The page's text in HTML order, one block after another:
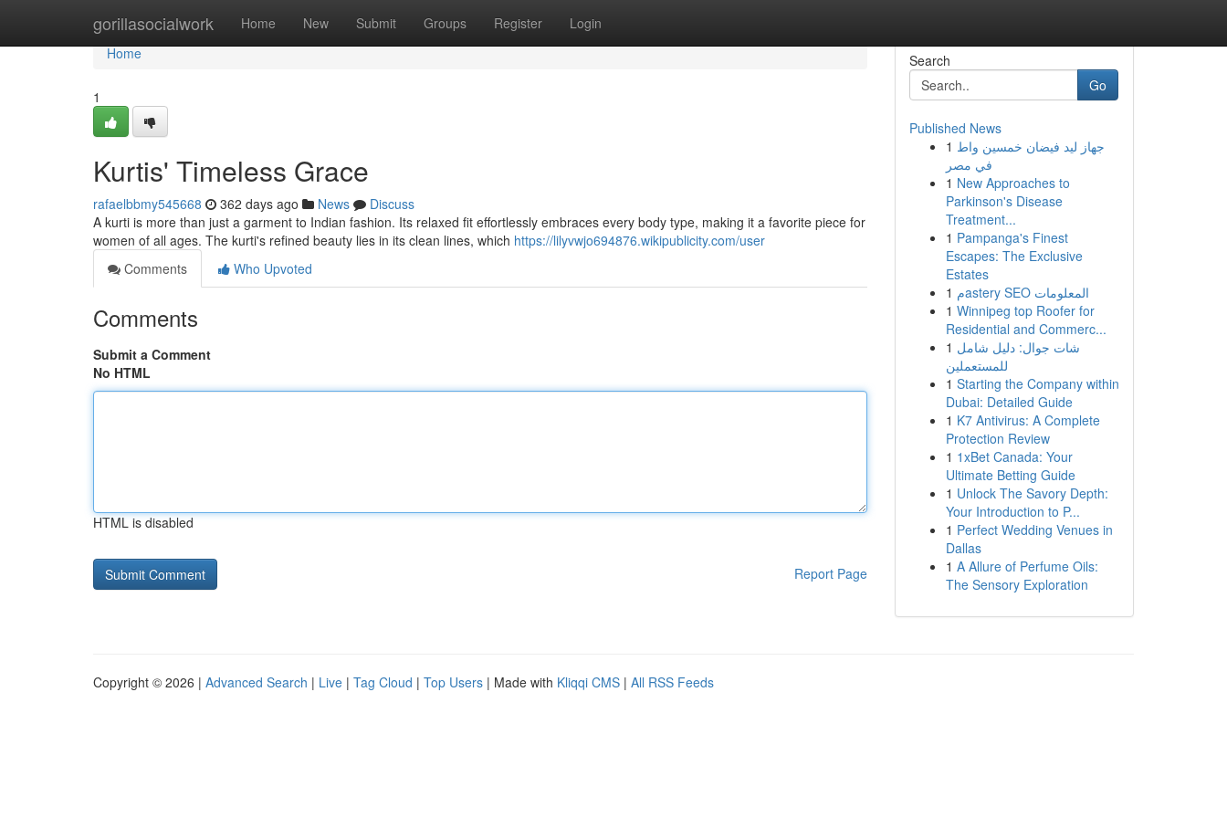
gorillasocialwork Home New Submit Groups Register Login
Home
Home
1
Kurtis' Timeless Grace
rafaelbbmy545668 362 days ago News
Discuss
A kurti is more than just a garment to Indian fashion. Its relaxed fit effortlessly embraces every body type, making it a favorite piece for
women of all ages. The kurti's refined beauty lies in its clean lines, which https://lilyvwjo694876.wikipublicity.com/user
Comments
Who Upvoted
Comments
Submit a Comment
No HTML
HTML is disabled
Report Page
Search
Go
Published News
1 جهاز ليد فيضان خمسين واط
في مصر
1 New Approaches to
Parkinson's Disease
Treatment...
1 Pampanga's Finest
Escapes: The Exclusive
Estates
1
مastery SEO المعلومات
1 Winnipeg top Roofer for
Residential and Commerc...
1 شات جوال: دليل شامل
للمستعملين
1 Starting the Company within
Dubai: Detailed Guide
1 K7 Antivirus: A Complete
Protection Review
1 1xBet Canada: Your
Ultimate Betting Guide
1 Unlock The Savory Depth:
Your Introduction to P...
1 Perfect Wedding Venues in
Dallas
1 A Allure of Perfume Oils:
The Sensory Exploration
Copyright © 2026 | Advanced Search | Live | Tag Cloud | Top Users | Made with Kliqqi CMS | All RSS Feeds